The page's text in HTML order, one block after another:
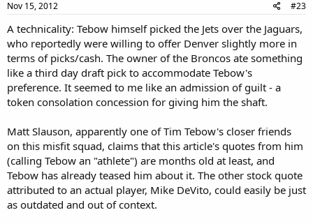
on purpose. I don't care what typically positive mumbo jumbo he
uttered after the trade- this kid cannot be happy playing in a city
that is the world's epicenter of evil. And now he has to endure the
coverage of his "teammates" throwing him under the bus in such a
nasty fashion.
Tebow has barely played this season, and yet he is being castigated
for being "terrible?" Remember that Steven A. Smiff went nuts when
celebration, and directly attributed that to "racism." Just imagine
what Smiff and every other jock sniffer on the face of the earth
would say about any black player thrown under the bus like this by
his teammates.
Just as Brian Leonard, Jacob Hester and Toby Gerhart were all
drafted by teams that were the least likely to need their services,
Nov 15, 2012 #23
A technicality: Tebow himself picked the Jets over the Jaguars,
who reportedly were willing to offer Denver slightly more in
terms of picks/cash. The owner of the Broncos ate something
like a third day draft pick to accommodate Tebow's
preference. It seemed to me like an admission of guilt - a
token consolation concession for giving him the shaft.
Matt Slauson, apparently one of Tim Tebow's closer friends
on this misfit squad, claims that this article's quotes from him
(calling Tebow an "athlete") are months old at least, and
Tebow has already teased him about it. The other stock quote
attributed to an actual player, Mike DeVito, could easily be just
as outdated and out of context.